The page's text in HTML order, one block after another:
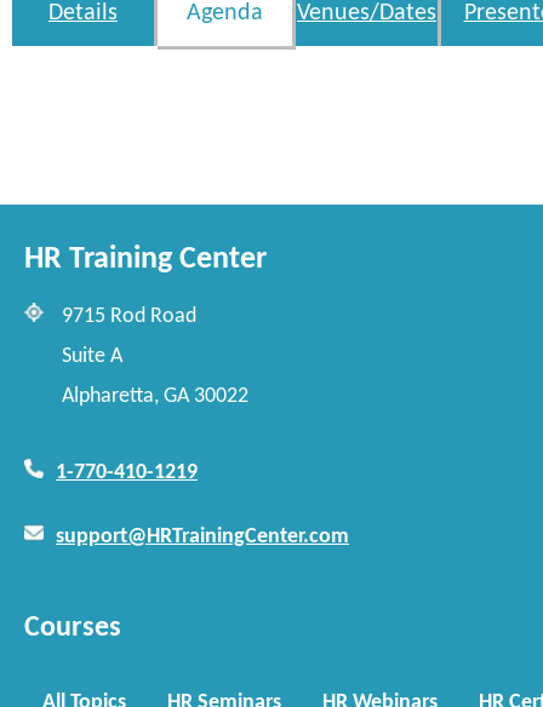
Details Agenda Venues/Dates
HR Training Center
9715 Rod Road
Suite A
Alpharetta, GA 30022
1-770-410-1219
support@HRTrainingCenter.com
Courses